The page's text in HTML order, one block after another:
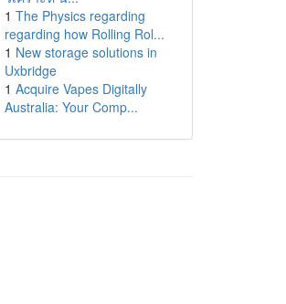
1 The Physics regarding
regarding how Rolling Rol...
1 New storage solutions in
Uxbridge
1 Acquire Vapes Digitally
Australia: Your Comp...